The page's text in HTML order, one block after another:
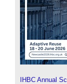
IHBC Annual